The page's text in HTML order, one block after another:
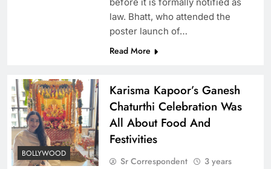
law. Bhatt, who attended the
poster launch of…
Read More
BOLLYWOOD
Karisma Kapoor’s Ganesh
Chaturthi Celebration Was
All About Food And
Festivities
Sr Correspondent
3 years